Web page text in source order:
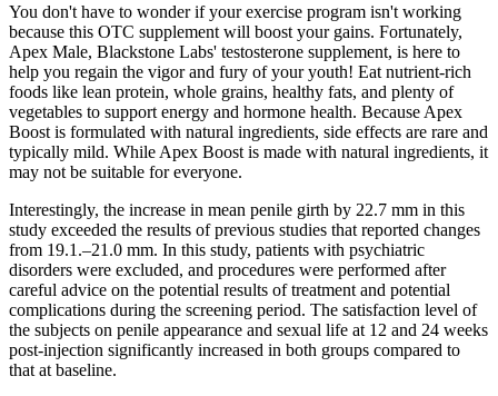
You don't have to wonder if your exercise program isn't working
because this OTC supplement will boost your gains. Fortunately,
Apex Male, Blackstone Labs' testosterone supplement, is here to
help you regain the vigor and fury of your youth! Eat nutrient-rich
foods like lean protein, whole grains, healthy fats, and plenty of
vegetables to support energy and hormone health. Because Apex
Boost is formulated with natural ingredients, side effects are rare and
typically mild. While Apex Boost is made with natural ingredients, it
may not be suitable for everyone.
Interestingly, the increase in mean penile girth by 22.7 mm in this
study exceeded the results of previous studies that reported changes
from 19.1.–21.0 mm. In this study, patients with psychiatric
disorders were excluded, and procedures were performed after
careful advice on the potential results of treatment and potential
complications during the screening period. The satisfaction level of
the subjects on penile appearance and sexual life at 12 and 24 weeks
post-injection significantly increased in both groups compared to
that at baseline.